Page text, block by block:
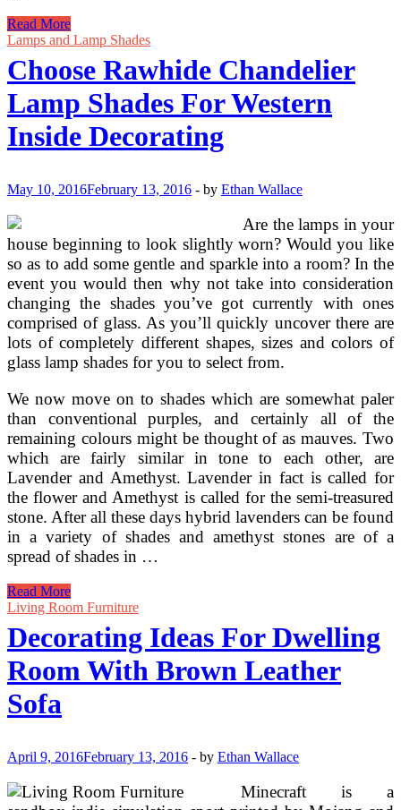
Decorating
Ideas
Doilies
Read More
Lamps and Lamp Shades
Choose Rawhide Chandelier
Lamp Shades For Western
Inside Decorating
May 10, 2016February 13, 2016 - by Ethan Wallace
Are the lamps in your
house beginning to look slightly worn? Would you like
so as to add some gentle and sparkle into a room? In the
event you would then why not take into consideration
changing the shades you’ve got currently with ones
comprised of glass. As you’ll quickly uncover there are
lots of completely different shapes, sizes and colors of
glass lamp shades for you to select from.
We now move on to shades which are somewhat paler
than conventional purples, and certainly all of the
remaining colours might be thought of as mauves. Two
which are fairly similar in tone to each other, are
Lavender and Amethyst. Lavender in fact is called for
the flower and Amethyst is called for the semi-treasured
stone. After all these days hybrid lavenders can be found
in a variety of shades and amethyst stones are of a
spread of shades in …
Choose
Rawhide
Lamp
Shades
For
Western
Inside
Decorating
Read More
Living Room Furniture
Decorating Ideas For Dwelling
Room With Brown Leather
Sofa
April 9, 2016February 13, 2016 - by Ethan Wallace
Minecraft is a